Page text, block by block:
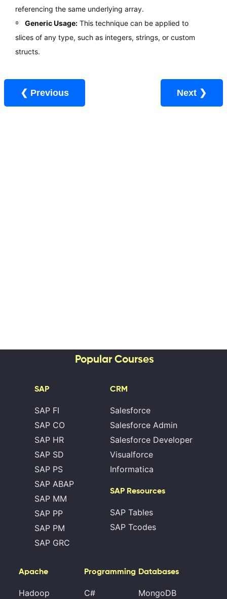
referencing the same underlying array.
Generic Usage:This technique can be applied to
slices of any type, such as integers, strings, or custom
structs.
❮ Previous Next ❯
Popular Courses
SAP
SAP FI
SAP CO
SAP HR
SAP SD
SAP PS
SAP ABAP
SAP MM
SAP PP
SAP PM
SAP GRC
CRM
Salesforce
Salesforce Admin
Salesforce Developer
Visualforce
Informatica
SAP Resources
SAP Tables
SAP Tcodes
Apache
Hadoop
Programming
C#
Databases
MongoDB